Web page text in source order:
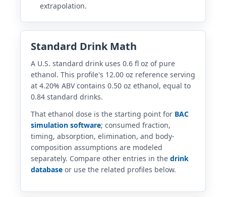
extrapolation.
Standard Drink Math
A U.S. standard drink uses 0.6 fl oz of pure
ethanol. This profile's 12.00 oz reference serving
at 4.20% ABV contains 0.50 oz ethanol, equal to
0.84 standard drinks.
That ethanol dose is the starting point for BAC
simulation software; consumed fraction,
timing, absorption, elimination, and body-
composition assumptions are modeled
separately. Compare other entries in the drink
database or use the related profiles below.